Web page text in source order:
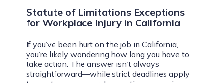
Statute of Limitations Exceptions
for Workplace Injury in California
If you’ve been hurt on the job in California,
you’re likely wondering how long you have to
take action. The answer isn’t always
straightforward—while strict deadlines apply